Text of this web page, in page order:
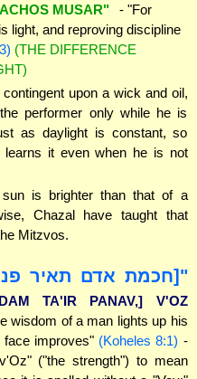
MUSAR"
- "For
light, and reproving discipline
(THE DIFFERENCE
upon a wick and oil,
performer only while he is
as daylight is constant, so
learns it even when he is not
is brighter than that of a
Chazal have taught that
Mitzvos.
"[חכמת אדם תאיר
TA'IR PANAV,] V'OZ
wisdom of a man lights up his
face improves" (Koheles 8:1) -
("the strength") to mean